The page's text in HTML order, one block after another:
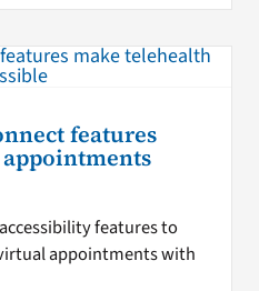
features
features to
appointments with